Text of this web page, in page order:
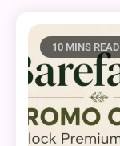
10 MINS READ